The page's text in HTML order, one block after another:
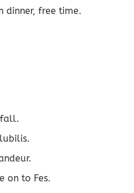
dinner, free time.
on to Fes.